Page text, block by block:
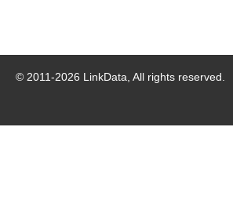
© 2011-2026 LinkData, All rights reserved.